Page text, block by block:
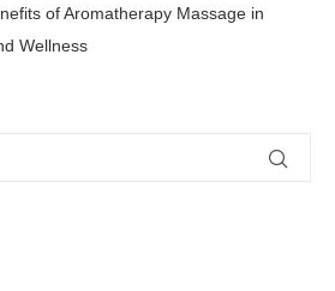
of Aromatherapy Massage in
Wellness